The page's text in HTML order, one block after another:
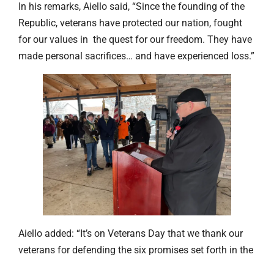
In his remarks, Aiello said, “Since the founding of the
Republic, veterans have protected our nation, fought
for our values in the quest for our freedom. They have
made personal sacrifices… and have experienced loss.”
Aiello added: “It’s on Veterans Day that we thank our
veterans for defending the six promises set forth in the